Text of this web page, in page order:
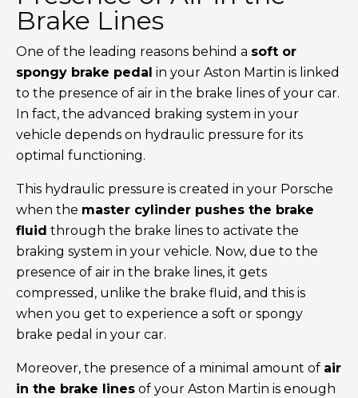
Brake Lines
One of the leading reasons behind a soft or
spongy brake pedal in your Aston Martin is linked
to the presence of air in the brake lines of your car.
In fact, the advanced braking system in your
vehicle depends on hydraulic pressure for its
optimal functioning.
This hydraulic pressure is created in your Porsche
when the master cylinder pushes the brake
fluid through the brake lines to activate the
braking system in your vehicle. Now, due to the
presence of air in the brake lines, it gets
compressed, unlike the brake fluid, and this is
when you get to experience a soft or spongy
brake pedal in your car.
Moreover, the presence of a minimal amount of air
in the brake lines of your Aston Martin is enough